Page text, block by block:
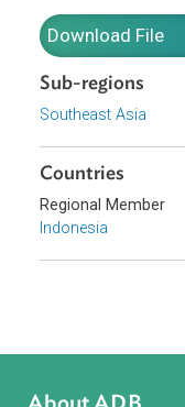
compensation to
and plants
Download File
Sub-regions
Southeast Asia
Countries